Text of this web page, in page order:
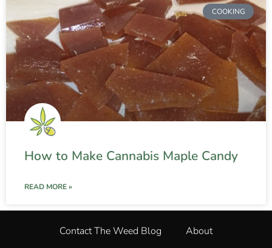
COOKING
How to Make Cannabis Maple Candy
READ MORE »
Contact The Weed Blog About